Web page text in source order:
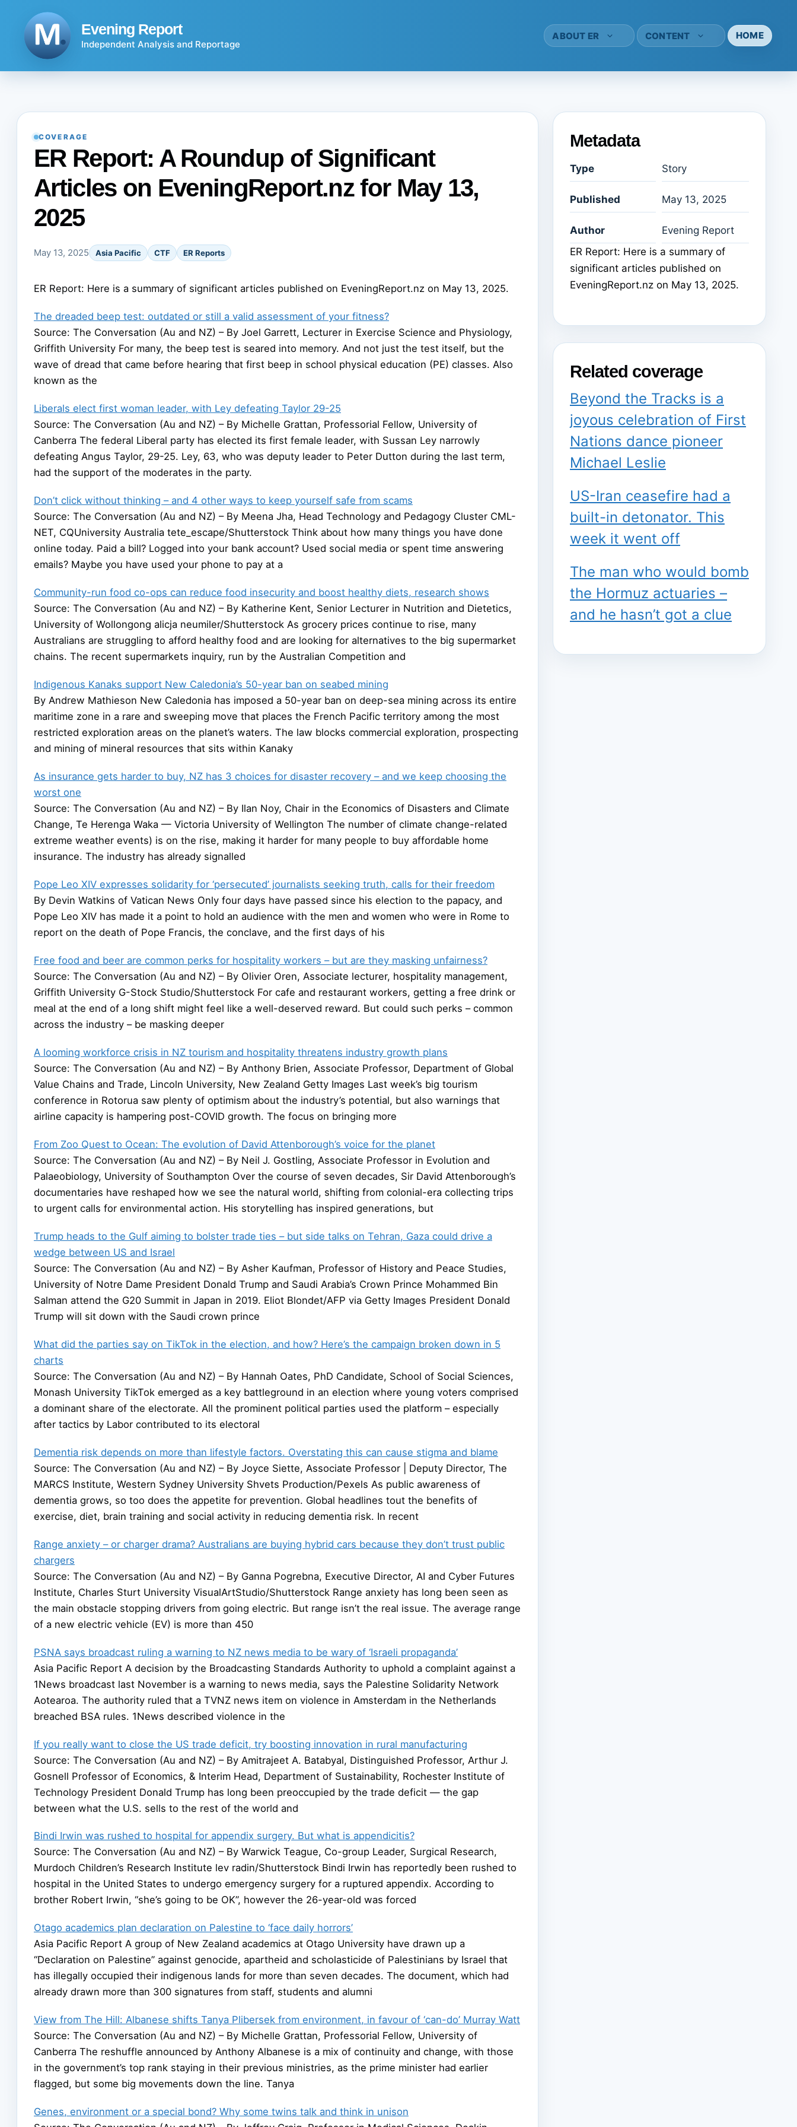
Evening Report
Independent Analysis and Reportage
ABOUT ER CONTENT HOME
COVERAGE
ER Report: A Roundup of Significant
Articles on EveningReport.nz for May 13,
2025
May 13, 2025 Asia Pacific CTF ER Reports
ER Report: Here is a summary of significant articles published on EveningReport.nz on May 13, 2025.
The dreaded beep test: outdated or still a valid assessment of your fitness?
Source: The Conversation (Au and NZ) – By Joel Garrett, Lecturer in Exercise Science and Physiology,
Griffith University For many, the beep test is seared into memory. And not just the test itself, but the
wave of dread that came before hearing that first beep in school physical education (PE) classes. Also
known as the
Liberals elect first woman leader, with Ley defeating Taylor 29-25
Source: The Conversation (Au and NZ) – By Michelle Grattan, Professorial Fellow, University of
Canberra The federal Liberal party has elected its first female leader, with Sussan Ley narrowly
defeating Angus Taylor, 29-25. Ley, 63, who was deputy leader to Peter Dutton during the last term,
had the support of the moderates in the party.
Don’t click without thinking – and 4 other ways to keep yourself safe from scams
Source: The Conversation (Au and NZ) – By Meena Jha, Head Technology and Pedagogy Cluster CML-
NET, CQUniversity Australia tete_escape/Shutterstock Think about how many things you have done
online today. Paid a bill? Logged into your bank account? Used social media or spent time answering
emails? Maybe you have used your phone to pay at a
Community-run food co-ops can reduce food insecurity and boost healthy diets, research shows
Source: The Conversation (Au and NZ) – By Katherine Kent, Senior Lecturer in Nutrition and Dietetics,
University of Wollongong alicja neumiler/Shutterstock As grocery prices continue to rise, many
Australians are struggling to afford healthy food and are looking for alternatives to the big supermarket
chains. The recent supermarkets inquiry, run by the Australian Competition and
Indigenous Kanaks support New Caledonia’s 50-year ban on seabed mining
By Andrew Mathieson New Caledonia has imposed a 50-year ban on deep-sea mining across its entire
maritime zone in a rare and sweeping move that places the French Pacific territory among the most
restricted exploration areas on the planet’s waters. The law blocks commercial exploration, prospecting
and mining of mineral resources that sits within Kanaky
As insurance gets harder to buy, NZ has 3 choices for disaster recovery – and we keep choosing the
worst one
Source: The Conversation (Au and NZ) – By Ilan Noy, Chair in the Economics of Disasters and Climate
Change, Te Herenga Waka — Victoria University of Wellington The number of climate change-related
extreme weather events) is on the rise, making it harder for many people to buy affordable home
insurance. The industry has already signalled
Pope Leo XIV expresses solidarity for ‘persecuted’ journalists seeking truth, calls for their freedom
By Devin Watkins of Vatican News Only four days have passed since his election to the papacy, and
Pope Leo XIV has made it a point to hold an audience with the men and women who were in Rome to
report on the death of Pope Francis, the conclave, and the first days of his
Free food and beer are common perks for hospitality workers – but are they masking unfairness?
Source: The Conversation (Au and NZ) – By Olivier Oren, Associate lecturer, hospitality management,
Griffith University G-Stock Studio/Shutterstock For cafe and restaurant workers, getting a free drink or
meal at the end of a long shift might feel like a well-deserved reward. But could such perks – common
across the industry – be masking deeper
A looming workforce crisis in NZ tourism and hospitality threatens industry growth plans
Source: The Conversation (Au and NZ) – By Anthony Brien, Associate Professor, Department of Global
Value Chains and Trade, Lincoln University, New Zealand Getty Images Last week’s big tourism
conference in Rotorua saw plenty of optimism about the industry’s potential, but also warnings that
airline capacity is hampering post-COVID growth. The focus on bringing more
From Zoo Quest to Ocean: The evolution of David Attenborough’s voice for the planet
Source: The Conversation (Au and NZ) – By Neil J. Gostling, Associate Professor in Evolution and
Palaeobiology, University of Southampton Over the course of seven decades, Sir David Attenborough’s
documentaries have reshaped how we see the natural world, shifting from colonial-era collecting trips
to urgent calls for environmental action. His storytelling has inspired generations, but
Trump heads to the Gulf aiming to bolster trade ties – but side talks on Tehran, Gaza could drive a
wedge between US and Israel
Source: The Conversation (Au and NZ) – By Asher Kaufman, Professor of History and Peace Studies,
University of Notre Dame President Donald Trump and Saudi Arabia’s Crown Prince Mohammed Bin
Salman attend the G20 Summit in Japan in 2019. Eliot Blondet/AFP via Getty Images President Donald
Trump will sit down with the Saudi crown prince
What did the parties say on TikTok in the election, and how? Here’s the campaign broken down in 5
charts
Source: The Conversation (Au and NZ) – By Hannah Oates, PhD Candidate, School of Social Sciences,
Monash University TikTok emerged as a key battleground in an election where young voters comprised
a dominant share of the electorate. All the prominent political parties used the platform – especially
after tactics by Labor contributed to its electoral
Dementia risk depends on more than lifestyle factors. Overstating this can cause stigma and blame
Source: The Conversation (Au and NZ) – By Joyce Siette, Associate Professor | Deputy Director, The
MARCS Institute, Western Sydney University Shvets Production/Pexels As public awareness of
dementia grows, so too does the appetite for prevention. Global headlines tout the benefits of
exercise, diet, brain training and social activity in reducing dementia risk. In recent
Range anxiety – or charger drama? Australians are buying hybrid cars because they don’t trust public
chargers
Source: The Conversation (Au and NZ) – By Ganna Pogrebna, Executive Director, AI and Cyber Futures
Institute, Charles Sturt University VisualArtStudio/Shutterstock Range anxiety has long been seen as
the main obstacle stopping drivers from going electric. But range isn’t the real issue. The average range
of a new electric vehicle (EV) is more than 450
PSNA says broadcast ruling a warning to NZ news media to be wary of ‘Israeli propaganda’
Asia Pacific Report A decision by the Broadcasting Standards Authority to uphold a complaint against a
1News broadcast last November is a warning to news media, says the Palestine Solidarity Network
Aotearoa. The authority ruled that a TVNZ news item on violence in Amsterdam in the Netherlands
breached BSA rules. 1News described violence in the
If you really want to close the US trade deficit, try boosting innovation in rural manufacturing
Source: The Conversation (Au and NZ) – By Amitrajeet A. Batabyal, Distinguished Professor, Arthur J.
Gosnell Professor of Economics, & Interim Head, Department of Sustainability, Rochester Institute of
Technology President Donald Trump has long been preoccupied by the trade deficit — the gap
between what the U.S. sells to the rest of the world and
Bindi Irwin was rushed to hospital for appendix surgery. But what is appendicitis?
Source: The Conversation (Au and NZ) – By Warwick Teague, Co-group Leader, Surgical Research,
Murdoch Children’s Research Institute lev radin/Shutterstock Bindi Irwin has reportedly been rushed to
hospital in the United States to undergo emergency surgery for a ruptured appendix. According to
brother Robert Irwin, “she’s going to be OK”, however the 26-year-old was forced
Otago academics plan declaration on Palestine to ‘face daily horrors’
Asia Pacific Report A group of New Zealand academics at Otago University have drawn up a
“Declaration on Palestine” against genocide, apartheid and scholasticide of Palestinians by Israel that
has illegally occupied their indigenous lands for more than seven decades. The document, which had
already drawn more than 300 signatures from staff, students and alumni
View from The Hill: Albanese shifts Tanya Plibersek from environment, in favour of ‘can-do’ Murray Watt
Source: The Conversation (Au and NZ) – By Michelle Grattan, Professorial Fellow, University of
Canberra The reshuffle announced by Anthony Albanese is a mix of continuity and change, with those
in the government’s top rank staying in their previous ministries, as the prime minister had earlier
flagged, but some big movements down the line. Tanya
Genes, environment or a special bond? Why some twins talk and think in unison
Metadata
Type Story
Published May 13, 2025
Author
Evening Report
ER Report: Here is a summary of
significant articles published on
EveningReport.nz on May 13, 2025.
Related coverage
Beyond the Tracks is a
joyous celebration of First
Nations dance pioneer
Michael Leslie
US-Iran ceasefire had a
built-in detonator. This
week it went off
The man who would bomb
the Hormuz actuaries –
and he hasn’t got a clue